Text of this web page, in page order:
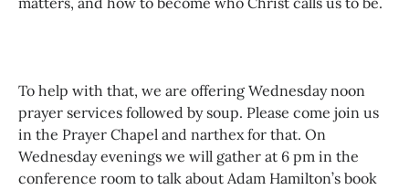
To help with that, we are offering Wednesday noon
prayer services followed by soup. Please come join us
in the Prayer Chapel and narthex for that. On
Wednesday evenings we will gather at 6 pm in the
conference room to talk about Adam Hamilton’s book